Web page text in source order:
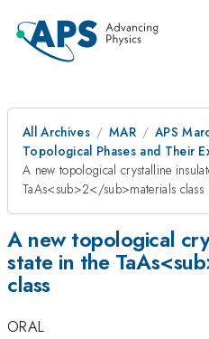
All Archives MAR
APS
Topological Phases and Their
A new topological crystalline
TaAs<sub>2</sub>materials class
A new topological
state in the
class
ORAL